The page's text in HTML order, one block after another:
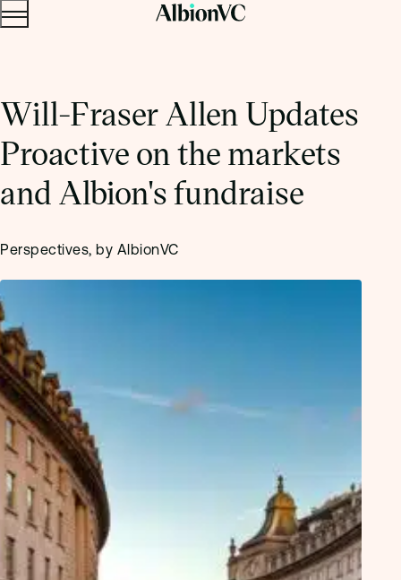
Menu
Will-Fraser Allen Updates
Proactive on the markets
and Albion's fundraise
Perspectives, by AlbionVC